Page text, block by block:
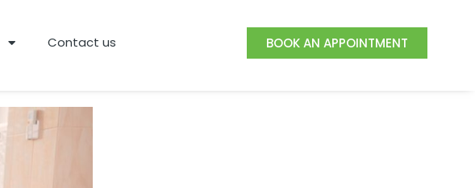
Contact us BOOK AN APPOINTMENT